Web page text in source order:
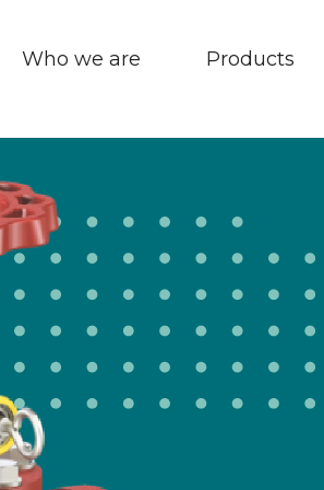
Who we are Products